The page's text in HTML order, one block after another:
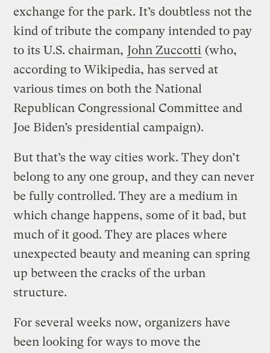
exchange for the park. It’s doubtless not the
kind of tribute the company intended to pay
to its U.S. chairman, John Zuccotti (who,
according to Wikipedia, has served at
various times on both the National
Republican Congressional Committee and
Joe Biden’s presidential campaign).
But that’s the way cities work. They don’t
belong to any one group, and they can never
be fully controlled. They are a medium in
which change happens, some of it bad, but
much of it good. They are places where
unexpected beauty and meaning can spring
up between the cracks of the urban
structure.
For several weeks now, organizers have
been looking for ways to move the